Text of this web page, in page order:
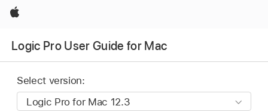
Apple
Logic Pro User Guide for Mac
Select version: